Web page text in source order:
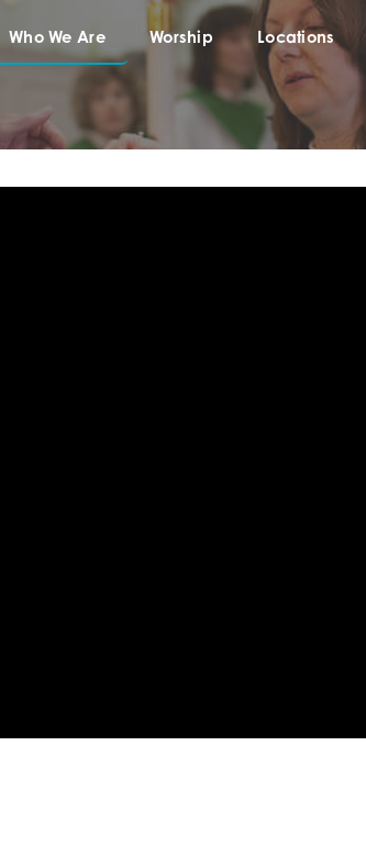
Who We Are Worship Locations